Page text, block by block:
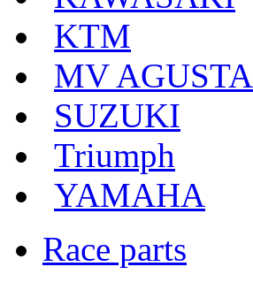
KTM
MV AGUSTA
SUZUKI
Triumph
YAMAHA
Race parts